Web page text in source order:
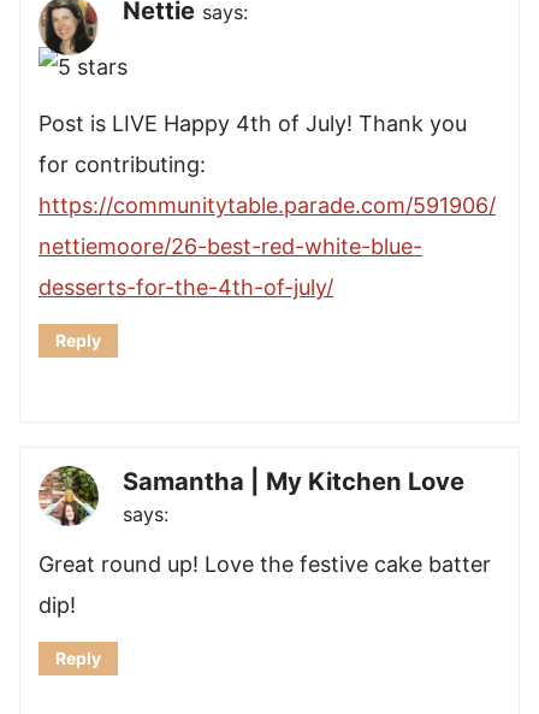
Nettie says:
Post is LIVE Happy 4th of July! Thank you
for contributing:
https://communitytable.parade.com/591906/
nettiemoore/26-best-red-white-blue-
desserts-for-the-4th-of-july/
Reply
Samantha | My Kitchen Love
says:
Great round up! Love the festive cake batter
dip!
Reply